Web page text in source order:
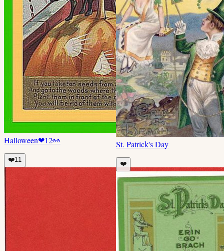
Halloween❤12👀
❤️11
St. Patrick's Day
❤️